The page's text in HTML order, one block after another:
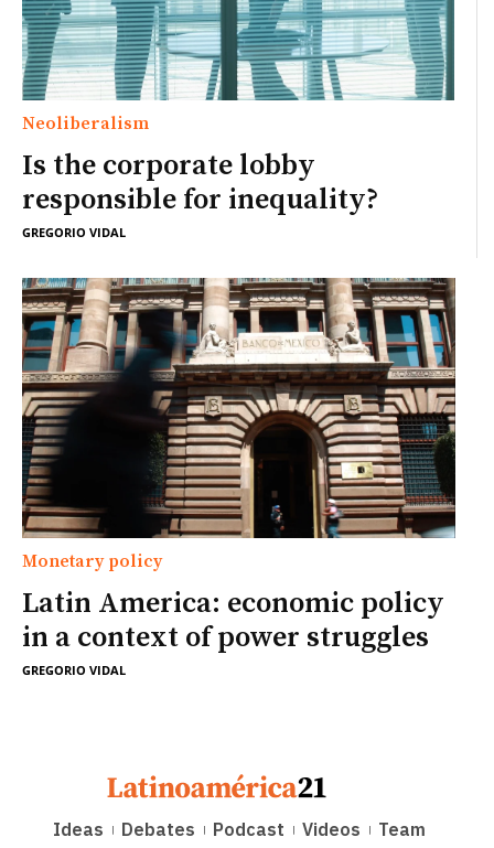
Neoliberalism
Is the corporate lobby
responsible for inequality?
GREGORIO VIDAL
Monetary policy
Latin America: economic policy
in a context of power struggles
GREGORIO VIDAL
Ideas Debates Podcast Videos Team